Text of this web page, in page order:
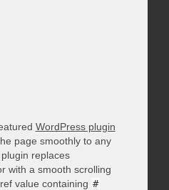
WordPress plugin
page smoothly to any
replaces
with a smooth scrolling
value containing #